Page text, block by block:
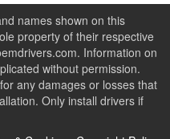
names shown on this
property of their respective
Information on
without permission.
any damages or losses that
Only install drivers if